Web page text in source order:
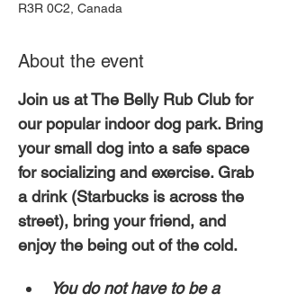
R3R 0C2, Canada
About the event
Join us at The Belly Rub Club for
our popular indoor dog park. Bring
your small dog into a safe space
for socializing and exercise. Grab
a drink (Starbucks is across the
street), bring your friend, and
enjoy the being out of the cold.
You do not have to be a